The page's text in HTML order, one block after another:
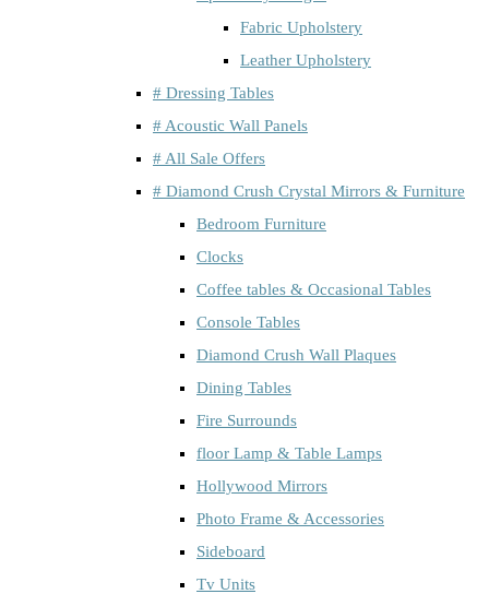
Fabric Upholstery
Leather Upholstery
# Dressing Tables
# Acoustic Wall Panels
# All Sale Offers
# Diamond Crush Crystal Mirrors & Furniture
Bedroom Furniture
Clocks
Coffee tables & Occasional Tables
Console Tables
Diamond Crush Wall Plaques
Dining Tables
Fire Surrounds
floor Lamp & Table Lamps
Hollywood Mirrors
Photo Frame & Accessories
Sideboard
Tv Units